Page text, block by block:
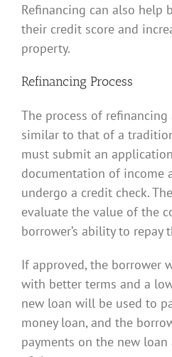
Refinancing can also help
their credit score and
property.
Refinancing Process
The process of
similar to that of a
must submit an
documentation of income
undergo a credit check.
evaluate the value of the
borrower’s ability to repay
If approved, the borrower
with better terms and a
new loan will be used to
money loan, and the
payments on the new